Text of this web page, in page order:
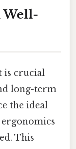
Well-
is crucial
long-term
the ideal
This